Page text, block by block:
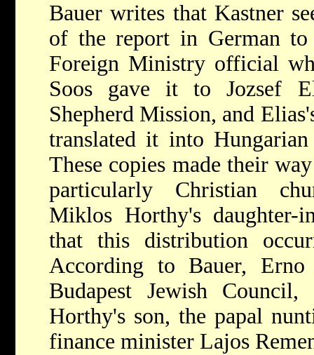
Bauer writes that Kastner
of the report in German to
Foreign Ministry official
Soos gave it to Jozsef
Shepherd Mission, and
translated it into
These copies made their
particularly Christian
Miklos Horthy's daughter-
that this distribution
According to Bauer,
Budapest Jewish
Horthy's son, the papal
finance minister Lajos